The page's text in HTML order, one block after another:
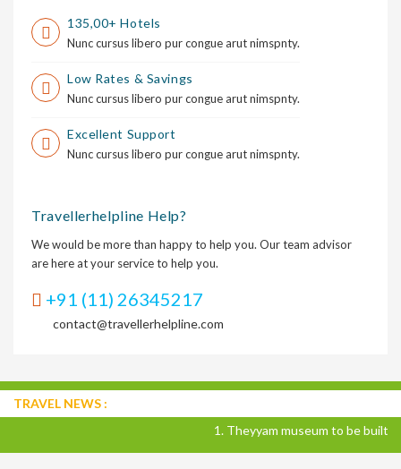
135,00+ Hotels
Nunc cursus libero pur congue arut nimspnty.
Low Rates & Savings
Nunc cursus libero pur congue arut nimspnty.
Excellent Support
Nunc cursus libero pur congue arut nimspnty.
Travellerhelpline Help?
We would be more than happy to help you. Our team advisor
are here at your service to help you.
+91 (11) 26345217
contact@travellerhelpline.com
TRAVEL NEWS :
1. Theyyam museum to be built in